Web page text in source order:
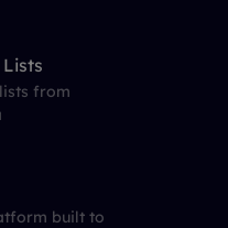
from
built to